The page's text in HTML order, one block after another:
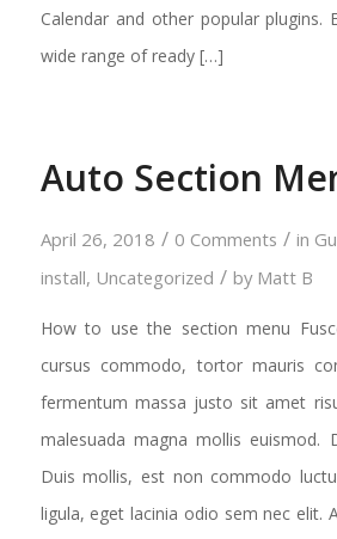
Calendar and other popular plugins.
wide range of ready […]
Auto Section
April 26, 2018 / 0 Comments / in
install, Uncategorized / by Matt B
How to use the section menu
cursus commodo, tortor mauris
fermentum massa justo sit amet
malesuada magna mollis euismod.
Duis mollis, est non commodo
ligula, eget lacinia odio sem nec elit.